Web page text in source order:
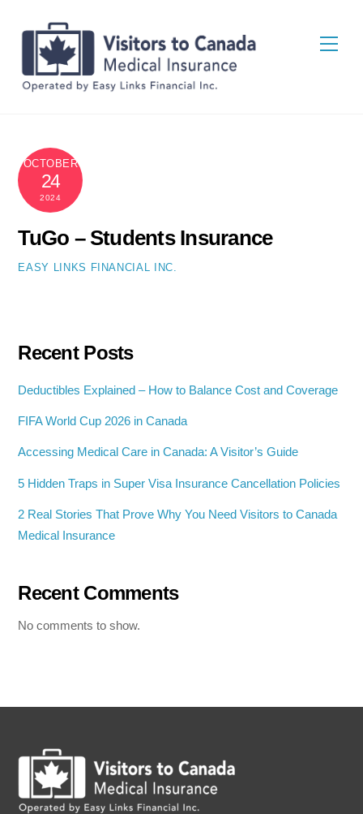
content
OCTOBER
24
2024
TuGo – Students Insurance
EASY LINKS FINANCIAL INC.
Recent Posts
Deductibles Explained – How to Balance Cost and Coverage
FIFA World Cup 2026 in Canada
Accessing Medical Care in Canada: A Visitor’s Guide
5 Hidden Traps in Super Visa Insurance Cancellation Policies
2 Real Stories That Prove Why You Need Visitors to Canada
Medical Insurance
Recent Comments
No comments to show.
Top